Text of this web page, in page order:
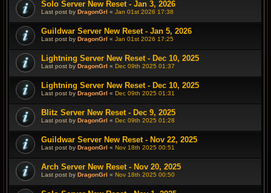
Solo Server New Reset - Jan 3, 2026
Last post by DragonGrl « Jan 01st 2026 17:38
Guildwar Server New Reset - Jan 5, 2026
Last post by DragonGrl « Jan 01st 2026 17:25
Lightning Server New Reset - Dec 10, 2025
Last post by DragonGrl « Dec 09th 2025 01:37
Lightning Server New Reset - Dec 10, 2025
Last post by DragonGrl « Dec 09th 2025 01:31
Blitz Server New Reset - Dec 9, 2025
Last post by DragonGrl « Dec 09th 2025 01:28
Guildwar Server New Reset - Nov 22, 2025
Last post by DragonGrl « Nov 18th 2025 00:51
Arch Server New Reset - Nov 20, 2025
Last post by DragonGrl « Nov 18th 2025 00:50